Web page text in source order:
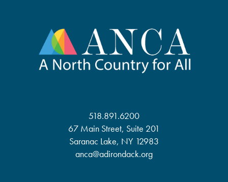
518.891.6200
67 Main Street, Suite 201
Saranac Lake, NY 12983
anca@adirondack.org